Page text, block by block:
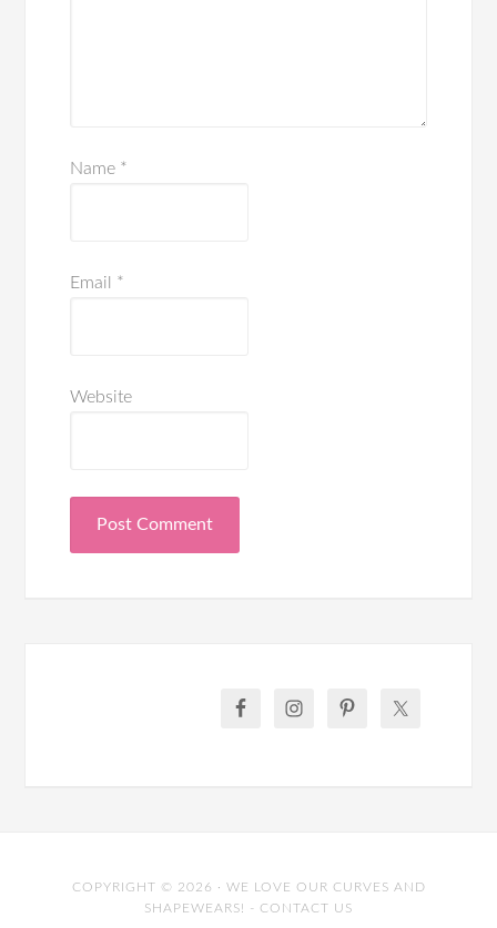
Name *
Email *
Website
COPYRIGHT © 2026 · WE LOVE OUR CURVES AND
SHAPEWEARS! - CONTACT US